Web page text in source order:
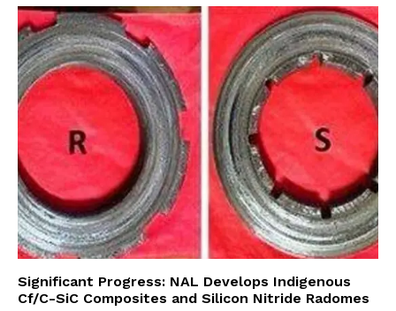
Significant Progress: NAL Develops Indigenous
Cf/C-SiC Composites and Silicon Nitride Radomes